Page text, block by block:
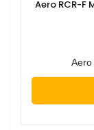
Aero RCR-F
Aero